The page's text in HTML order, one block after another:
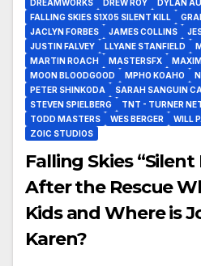
DREAMWORKS
DREW ROY DYLAN
FALLING SKIES S1X05 SILENT KILL
JACLYN FORBES
JAMES COLLINS
JUSTIN FALVEY
LLYANE STANFIELD
MARTIN ROACH
MASTERSFX
MOON BLOODGOOD
MPHO KOAHO
PETER SHINKODA
SARAH SANGUIN
STEVEN SPIELBERG
TNT - TURNER
TODD MASTERS
WES BERGER WILL
ZOIC STUDIOS
Falling Skies “Silent
After the Rescue
Kids and Where is
Karen?